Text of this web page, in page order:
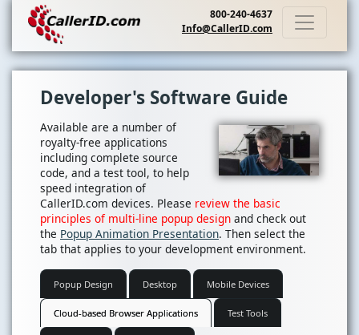
800-240-4637
Info@CallerID.com
Developer's Software Guide
Available are a number of
royalty-free applications
including complete source
code, and a test tool, to help
speed integration of
CallerID.com devices. Please review the basic
principles of multi-line popup design and check out
the Popup Animation Presentation. Then select the
tab that applies to your development environment.
Popup Design Desktop Mobile Devices
Cloud-based Browser Applications Test Tools